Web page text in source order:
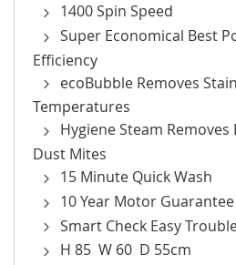
1400 Spin Speed
Super Economical Best
Efficiency
ecoBubble Removes
Temperatures
Hygiene Steam
Dust Mites
15 Minute Quick Wash
10 Year Motor Guarantee
Smart Check Easy
H 85 W 60 D 55cm